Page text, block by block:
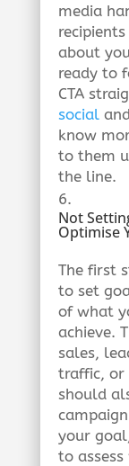
media
about
ready to
CTA
social
know
to them
the line.
Not
Optimise
The first
to set
of what
achieve.
sales,
traffic, or
should
your
to